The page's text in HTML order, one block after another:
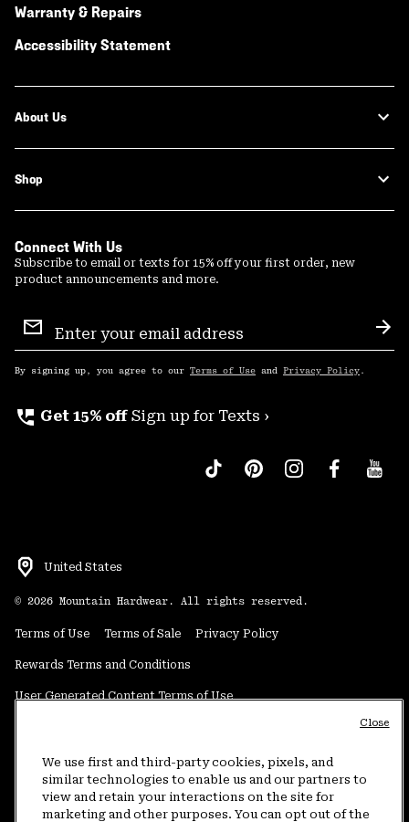
Warranty & Repairs
Accessibility Statement
About Us
Shop
Connect With Us
Subscribe to email or texts for 15% off your first order, new
product announcements and more.
Sign
Up
By signing up, you agree to our Terms of Use and Privacy Policy .
perm_phone_msg Get 15% off Sign up for Texts ›
United States
© 2026 Mountain Hardwear. All rights reserved.
Terms of Use Terms of Sale Privacy Policy
Rewards Terms and Conditions
User Generated Content Terms of Use
Do Not Sell or Share My Information
Customer Care Phone:5am-5pm PT Sun-Sat(877) 927-5649
We use first and third-party cookies, pixels, and
similar technologies to enable us and our partners to
view and retain your interactions on the site for
marketing and other purposes. You can opt out of the
Close